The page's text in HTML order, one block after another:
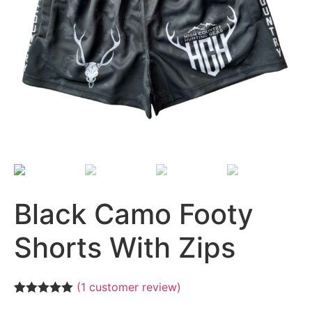
Black Camo Footy
Shorts With Zips
(1 customer review)